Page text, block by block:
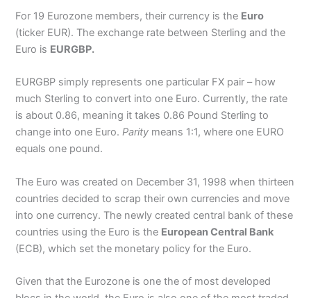
For 19 Eurozone members, their currency is the Euro
(ticker EUR). The exchange rate between Sterling and the
Euro is EURGBP.
EURGBP simply represents one particular FX pair – how
much Sterling to convert into one Euro. Currently, the rate
is about 0.86, meaning it takes 0.86 Pound Sterling to
change into one Euro.Parity means 1:1, where one EURO
equals one pound.
The Euro was created on December 31, 1998 when thirteen
countries decided to scrap their own currencies and move
into one currency. The newly created central bank of these
countries using the Euro is the European Central Bank
(ECB), which set the monetary policy for the Euro.
Given that the Eurozone is one the of most developed